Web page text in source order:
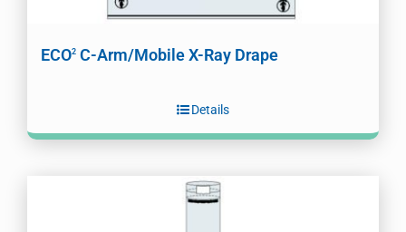
ECO2 C-Arm/Mobile X-Ray Drape
Details